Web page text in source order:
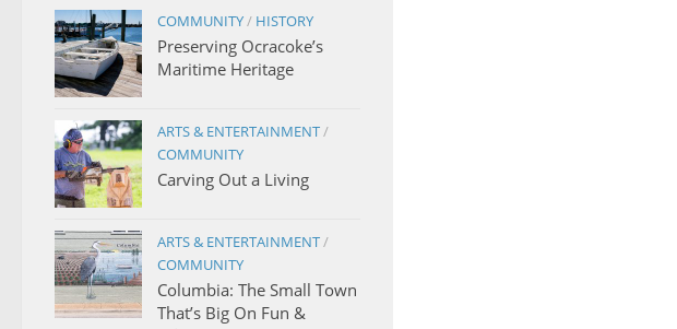
COMMUNITY/ HISTORY
Preserving Ocracoke’s
Maritime Heritage
ARTS & ENTERTAINMENT/
COMMUNITY
Carving Out a Living
ARTS & ENTERTAINMENT/
COMMUNITY
Columbia: The Small Town
That’s Big On Fun &